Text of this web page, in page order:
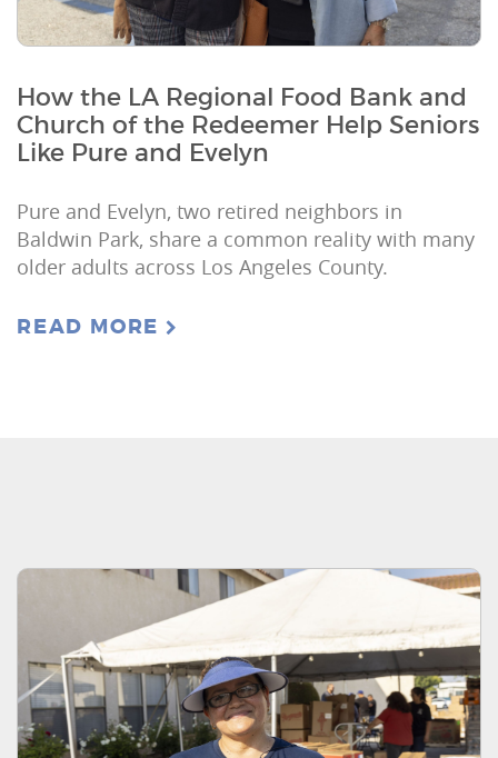
How the LA Regional Food Bank and
Church of the Redeemer Help Seniors
Like Pure and Evelyn
Pure and Evelyn, two retired neighbors in
Baldwin Park, share a common reality with many
older adults across Los Angeles County.
READ MORE